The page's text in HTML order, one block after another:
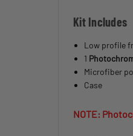
Kit Includes
Low profile
1
Microfiber
Case
NOTE: